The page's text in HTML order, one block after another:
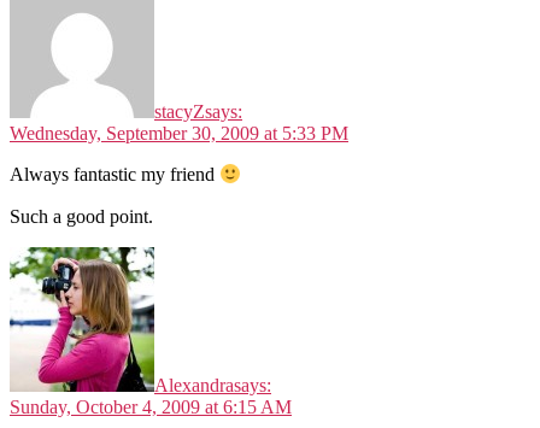
stacyZsays:
Wednesday, September 30, 2009 at 5:33 PM
Always fantastic my friend
Such a good point.
Alexandrasays:
Sunday, October 4, 2009 at 6:15 AM